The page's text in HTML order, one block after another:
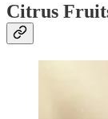
Citrus